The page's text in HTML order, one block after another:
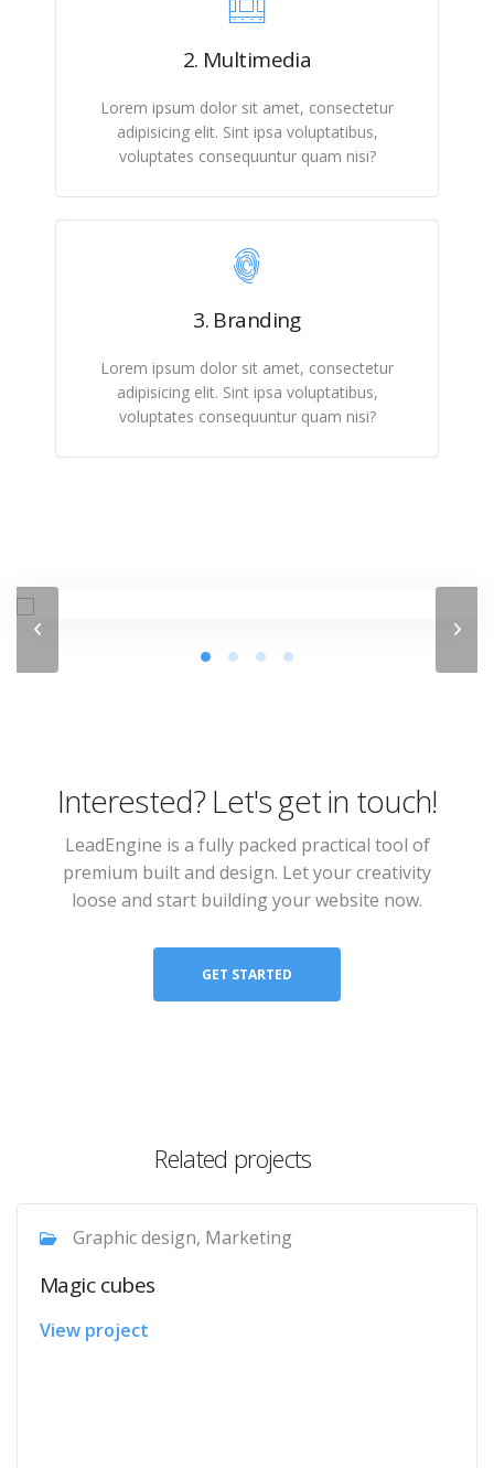
2. Multimedia
Lorem ipsum dolor sit amet, consectetur
adipisicing elit. Sint ipsa voluptatibus,
voluptates consequuntur quam nisi?
3. Branding
Lorem ipsum dolor sit amet, consectetur
adipisicing elit. Sint ipsa voluptatibus,
voluptates consequuntur quam nisi?
Interested? Let's get in touch!
LeadEngine is a fully packed practical tool of
premium built and design. Let your creativity
loose and start building your website now.
GET STARTED
Related projects
Graphic design, Marketing
Magic cubes
View project